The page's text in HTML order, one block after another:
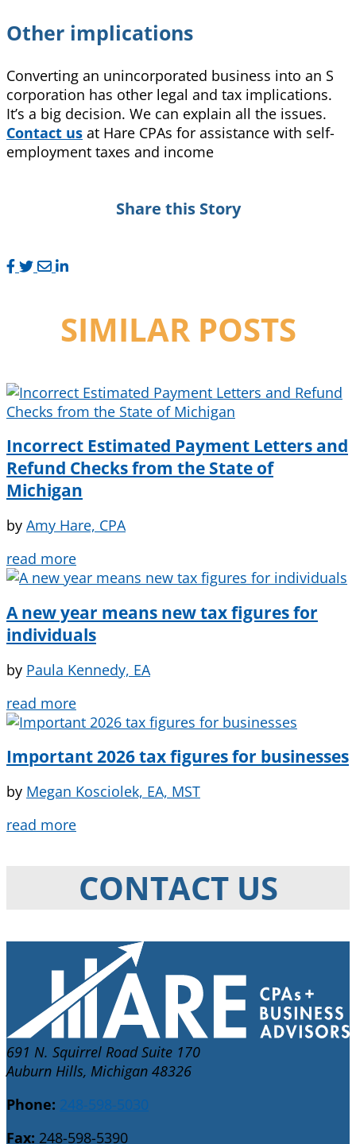
Other implications
Converting an unincorporated business into an S
corporation has other legal and tax implications.
It’s a big decision. We can explain all the issues.
Contact us at Hare CPAs for assistance with self-
employment taxes and income
Share this Story
SIMILAR POSTS
Incorrect Estimated Payment Letters and
Refund Checks from the State of
Michigan
by Amy Hare, CPA
read more
A new year means new tax figures for
individuals
by Paula Kennedy, EA
read more
Important 2026 tax figures for businesses
by Megan Kosciolek, EA, MST
read more
CONTACT US
691 N. Squirrel Road Suite 170
Auburn Hills, Michigan 48326
Phone: 248-598-5030
Fax: 248-598-5390